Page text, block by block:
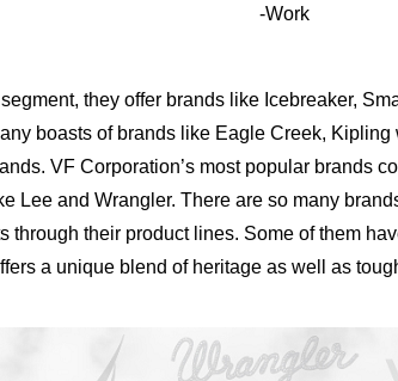
-Work
they offer brands like Icebreaker,
boasts of brands like Eagle Creek,
VF Corporation’s most popular brands
Lee and Wrangler. There are so many
through their product lines. Some of them
a unique blend of heritage as well as